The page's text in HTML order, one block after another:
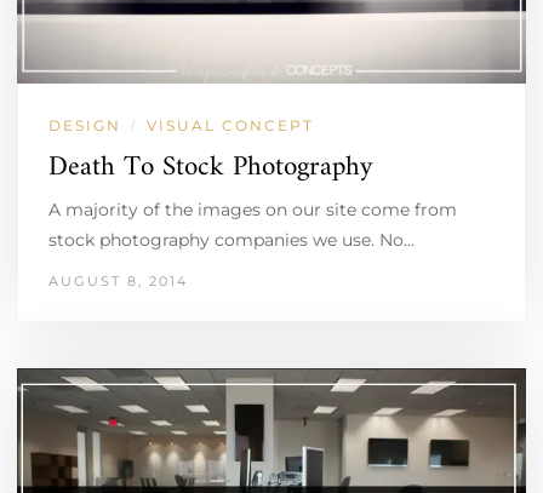
DESIGN / VISUAL CONCEPT
Death To Stock Photography
A majority of the images on our site come from
stock photography companies we use. No…
AUGUST 8, 2014